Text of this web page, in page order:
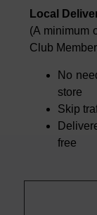
Local
(A minimum
Club
No
store
Skip
free